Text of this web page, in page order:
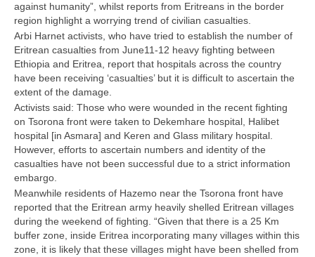
against humanity”, whilst reports from Eritreans in the border
region highlight a worrying trend of civilian casualties.
Arbi Harnet activists, who have tried to establish the number of
Eritrean casualties from June11-12 heavy fighting between
Ethiopia and Eritrea, report that hospitals across the country
have been receiving ‘casualties’ but it is difficult to ascertain the
extent of the damage.
Activists said: Those who were wounded in the recent fighting
on Tsorona front were taken to Dekemhare hospital, Halibet
hospital [in Asmara] and Keren and Glass military hospital.
However, efforts to ascertain numbers and identity of the
casualties have not been successful due to a strict information
embargo.
Meanwhile residents of Hazemo near the Tsorona front have
reported that the Eritrean army heavily shelled Eritrean villages
during the weekend of fighting. “Given that there is a 25 Km
buffer zone, inside Eritrea incorporating many villages within this
zone, it is likely that these villages might have been shelled from